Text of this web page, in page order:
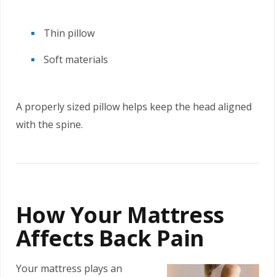
Thin pillow
Soft materials
A properly sized pillow helps keep the head aligned
with the spine.
How Your Mattress
Affects Back Pain
Your mattress plays an